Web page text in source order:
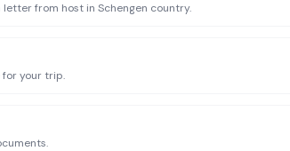
from host in Schengen country.
for your trip.